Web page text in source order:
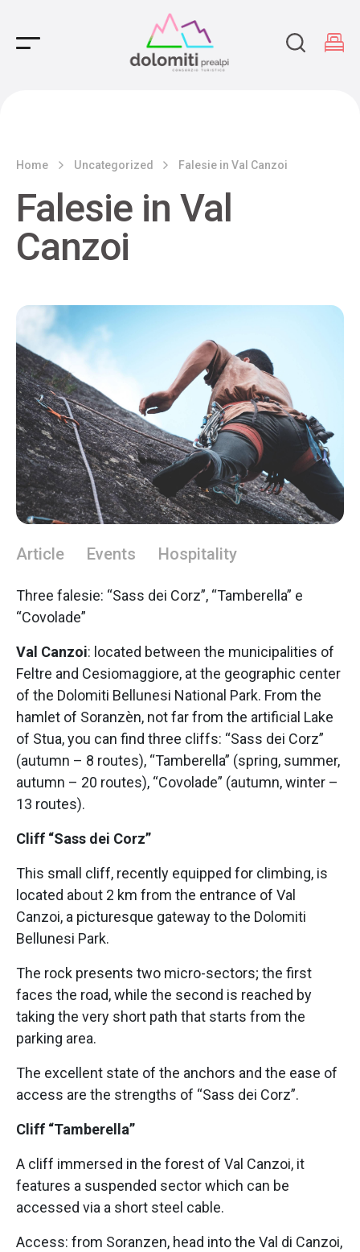
Main Navigation
Home Uncategorized Falesie in Val Canzoi
Falesie in Val
Canzoi
Article Events Hospitality
Three falesie: “Sass dei Corz”, “Tamberella” e
“Covolade”
Val Canzoi: located between the municipalities of
Feltre and Cesiomaggiore, at the geographic center
of the Dolomiti Bellunesi National Park. From the
hamlet of Soranzèn, not far from the artificial Lake
of Stua, you can find three cliffs: “Sass dei Corz”
(autumn – 8 routes), “Tamberella” (spring, summer,
autumn – 20 routes), “Covolade” (autumn, winter –
13 routes).
Cliff “Sass dei Corz”
This small cliff, recently equipped for climbing, is
located about 2 km from the entrance of Val
Canzoi, a picturesque gateway to the Dolomiti
Bellunesi Park.
The rock presents two micro-sectors; the first
faces the road, while the second is reached by
taking the very short path that starts from the
parking area.
The excellent state of the anchors and the ease of
access are the strengths of “Sass dei Corz”.
Cliff “Tamberella”
A cliff immersed in the forest of Val Canzoi, it
features a suspended sector which can be
accessed via a short steel cable.
Access: from Soranzen, head into the Val di Canzoi,